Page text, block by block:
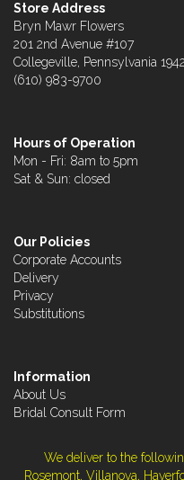
Store Address
Bryn Mawr Flowers
201 2nd Avenue #107
Collegeville, Pennsylvania
(610) 983-9700
Hours of Operation
Mon - Fri: 8am to 5pm
Sat & Sun: closed
Our Policies
Corporate Accounts
Delivery
Privacy
Substitutions
Information
About Us
Bridal Consult Form
We deliver to the
Rosemont, Villanova,